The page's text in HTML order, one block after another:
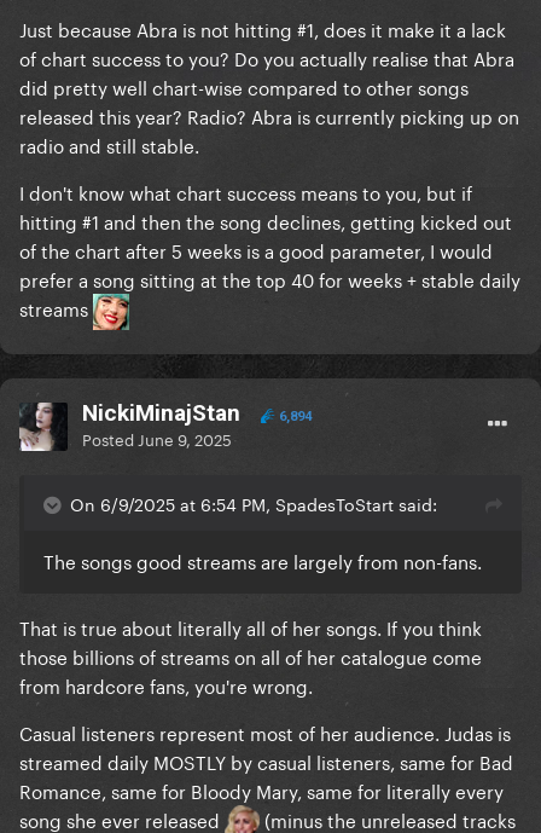
Just because Abra is not hitting #1, does it make it a lack
of chart success to you? Do you actually realise that Abra
did pretty well chart-wise compared to other songs
released this year? Radio? Abra is currently picking up on
radio and still stable.
I don't know what chart success means to you, but if
hitting #1 and then the song declines, getting kicked out
of the chart after 5 weeks is a good parameter, I would
prefer a song sitting at the top 40 for weeks + stable daily
streams
NickiMinajStan 6,894
Posted June 9, 2025
On 6/9/2025 at 6:54 PM, SpadesToStart said:
The songs good streams are largely from non-fans.
That is true about literally all of her songs. If you think
those billions of streams on all of her catalogue come
from hardcore fans, you're wrong.
Casual listeners represent most of her audience. Judas is
streamed daily MOSTLY by casual listeners, same for Bad
Romance, same for Bloody Mary, same for literally every
song she ever released
(minus the unreleased tracks